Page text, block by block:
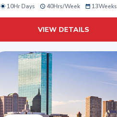
10Hr Days 40Hrs/Week 13Weeks
VIEW DETAILS